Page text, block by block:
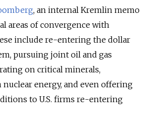
, an internal Kremlin memo
areas of convergence with
include re-entering the dollar
pursuing joint oil and gas
on critical minerals,
energy, and even offering
to U.S. firms re-entering